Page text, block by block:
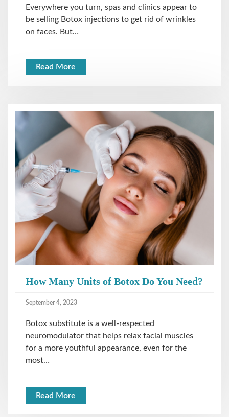
Everywhere you turn, spas and clinics appear to
be selling Botox injections to get rid of wrinkles
on faces. But…
Read More
How Many Units of Botox Do You Need?
September 4, 2023
Botox substitute is a well-respected
neuromodulator that helps relax facial muscles
for a more youthful appearance, even for the
most…
Read More